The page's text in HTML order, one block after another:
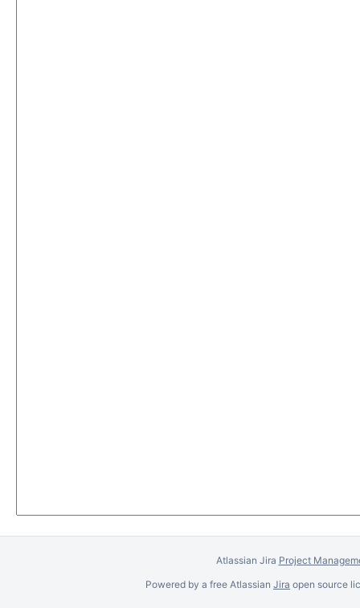
Atlassian Jira Project
Powered by a free Atlassian Jira open source